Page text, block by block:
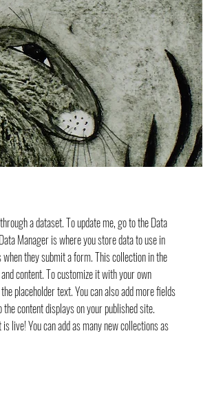
a dataset. To update me, go to the Data
Manager is where you store data to use in
they submit a form. This collection in the
content. To customize it with your own
placeholder text. You can also add more fields
content displays on your published site.
live! You can add as many new collections as